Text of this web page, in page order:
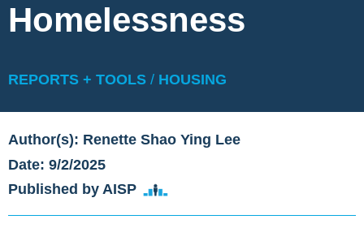
Homelessness
REPORTS + TOOLS / HOUSING
Author(s): Renette Shao Ying Lee
Date: 9/2/2025
Published by AISP